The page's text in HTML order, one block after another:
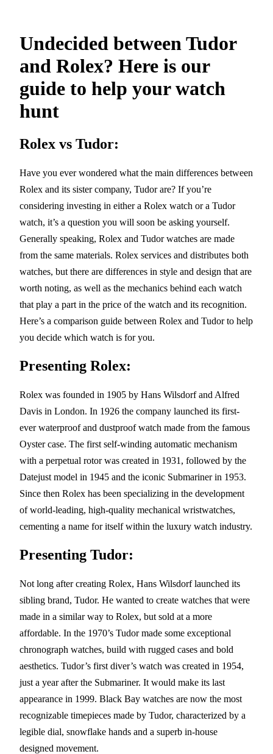
Undecided between Tudor
and Rolex? Here is our
guide to help your watch
hunt
Rolex vs Tudor:
Have you ever wondered what the main differences between
Rolex and its sister company, Tudor are? If you’re
considering investing in either a Rolex watch or a Tudor
watch, it’s a question you will soon be asking yourself.
Generally speaking, Rolex and Tudor watches are made
from the same materials. Rolex services and distributes both
watches, but there are differences in style and design that are
worth noting, as well as the mechanics behind each watch
that play a part in the price of the watch and its recognition.
Here’s a comparison guide between Rolex and Tudor to help
you decide which watch is for you.
Presenting Rolex:
Rolex was founded in 1905 by Hans Wilsdorf and Alfred
Davis in London. In 1926 the company launched its first-
ever waterproof and dustproof watch made from the famous
Oyster case. The first self-winding automatic mechanism
with a perpetual rotor was created in 1931, followed by the
Datejust model in 1945 and the iconic Submariner in 1953.
Since then Rolex has been specializing in the development
of world-leading, high-quality mechanical wristwatches,
cementing a name for itself within the luxury watch industry.
Presenting Tudor:
Not long after creating Rolex, Hans Wilsdorf launched its
sibling brand, Tudor. He wanted to create watches that were
made in a similar way to Rolex, but sold at a more
affordable. In the 1970’s Tudor made some exceptional
chronograph watches, build with rugged cases and bold
aesthetics. Tudor’s first diver’s watch was created in 1954,
just a year after the Submariner. It would make its last
appearance in 1999. Black Bay watches are now the most
recognizable timepieces made by Tudor, characterized by a
legible dial, snowflake hands and a superb in-house
designed movement.